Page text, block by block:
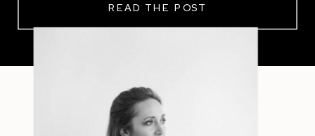
READ THE POST